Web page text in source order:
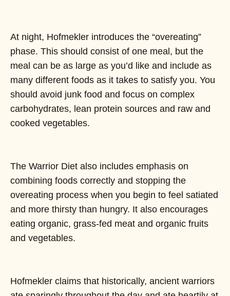
At night, Hofmekler introduces the “overeating”
phase. This should consist of one meal, but the
meal can be as large as you’d like and include as
many different foods as it takes to satisfy you. You
should avoid junk food and focus on complex
carbohydrates, lean protein sources and raw and
cooked vegetables.
The Warrior Diet also includes emphasis on
combining foods correctly and stopping the
overeating process when you begin to feel satiated
and more thirsty than hungry. It also encourages
eating organic, grass-fed meat and organic fruits
and vegetables.
Hofmekler claims that historically, ancient warriors